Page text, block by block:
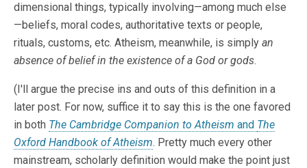
dimensional things, typically involving—among much else
—beliefs, moral codes, authoritative texts or people,
rituals, customs, etc. Atheism, meanwhile, is simply an
absence of belief in the existence of a God or gods.
(I'll argue the precise ins and outs of this definition in a
later post. For now, suffice it to say this is the one favored
in both The Cambridge Companion to Atheism and The
Oxford Handbook of Atheism. Pretty much every other
mainstream, scholarly definition would make the point just